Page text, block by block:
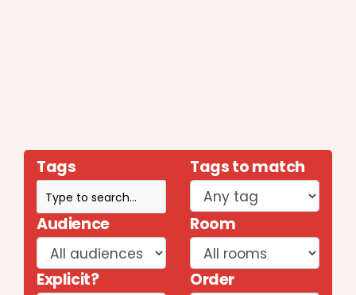
Tags Tags to match
Audience Room
Explicit? Order